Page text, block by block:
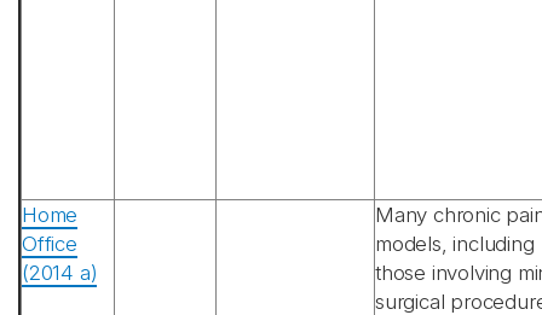
Home
Office
(2014 a)
Many chronic
models, including
those involving
surgical